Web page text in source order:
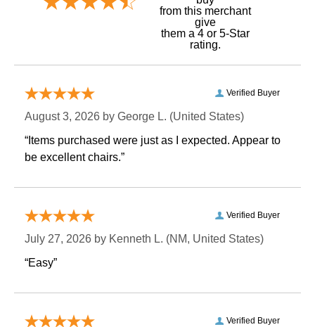
from this merchant
give
them a 4 or 5-Star
rating.
Verified Buyer
August 3, 2026 by George L. (United States)
“Items purchased were just as I expected. Appear to
be excellent chairs.”
Verified Buyer
July 27, 2026 by Kenneth L. (NM, United States)
“Easy”
Verified Buyer